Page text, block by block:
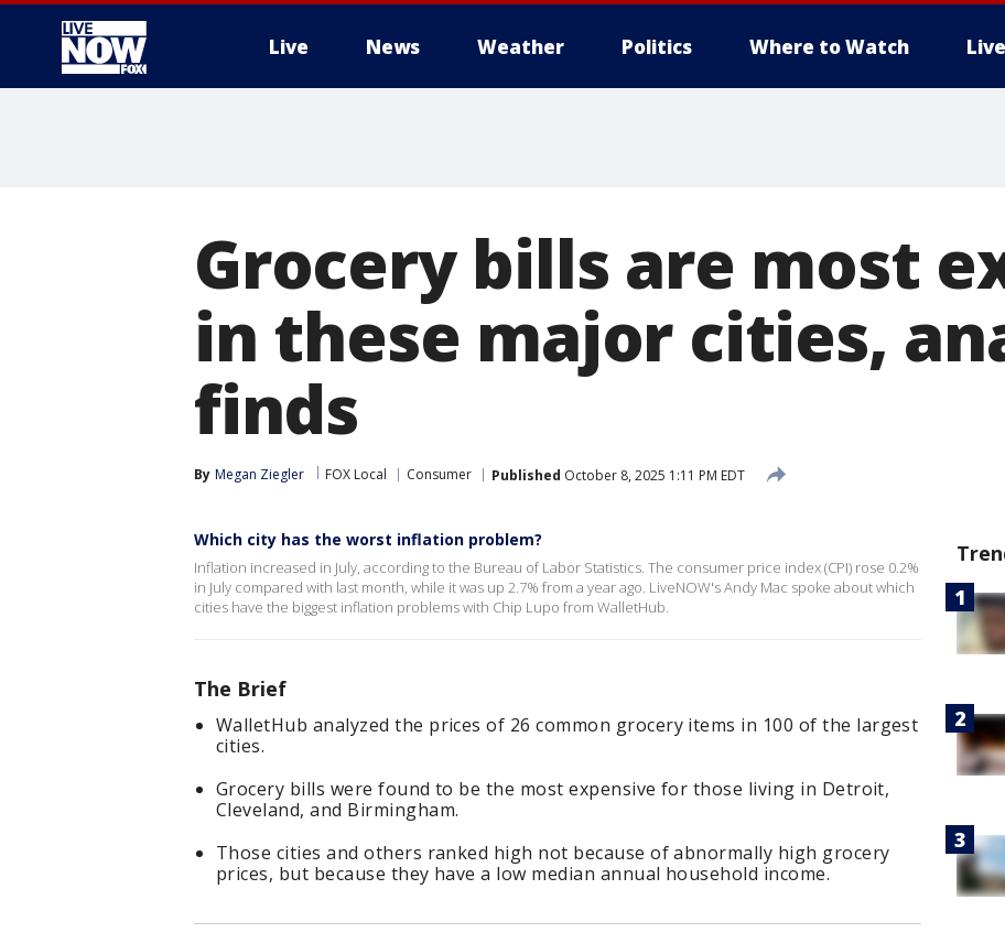
Live News Weather Politics Where to Watch
Grocery bills are most
in these major cities,
finds
By Megan Ziegler FOX Local Consumer Published October 8, 2025 1:11 PM EDT
Which city has the worst inflation problem?
Inflation increased in July, according to the Bureau of Labor Statistics. The consumer price index (CPI) rose 0.2%
in July compared with last month, while it was up 2.7% from a year ago. LiveNOW's Andy Mac spoke about which
cities have the biggest inflation problems with Chip Lupo from WalletHub.
The Brief
WalletHub analyzed the prices of 26 common grocery items in 100 of the largest
cities.
Grocery bills were found to be the most expensive for those living in Detroit,
Cleveland, and Birmingham.
Those cities and others ranked high not because of abnormally high grocery
prices, but because they have a low median annual household income.